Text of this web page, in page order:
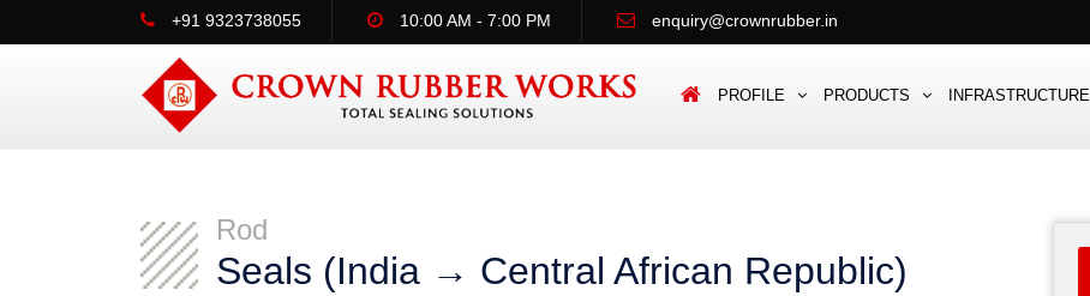
+91 9323738055 10:00 AM - 7:00 PM enquiry@crownrubber.in
PROFILE PRODUCTS INFRASTRUCTURE
Rod
Seals (India → Central African Republic)